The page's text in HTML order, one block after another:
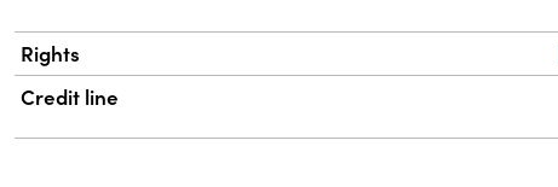
Rights
Credit line